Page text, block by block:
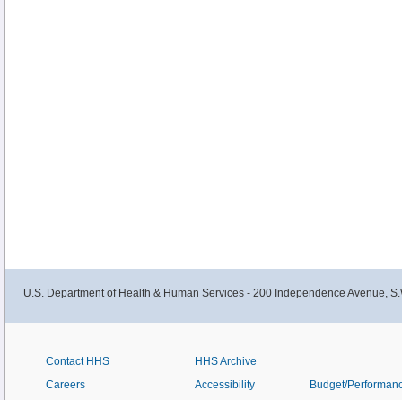
U.S. Department of Health & Human Services - 200 Independence Avenue,
Contact HHS
Careers
HHS Archive
Accessibility
Budget/